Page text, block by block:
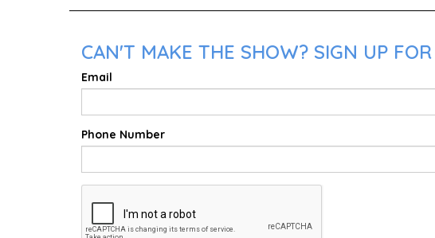
CAN'T MAKE THE SHOW? SIGN UP
Email
Phone Number